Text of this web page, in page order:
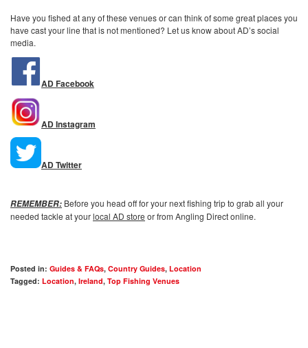
Have you fished at any of these venues or can think of some great places you
have cast your line that is not mentioned? Let us know about AD’s social
media.
AD Facebook
AD Instagram
AD Twitter
REMEMBER: Before you head off for your next fishing trip to grab all your
needed tackle at yourlocal AD store or from Angling Direct online.
Posted in: Guides & FAQs, Country Guides, Location
Tagged: Location, Ireland, Top Fishing Venues